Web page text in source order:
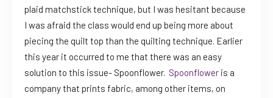
plaid matchstick technique, but I was hesitant because
I was afraid the class would end up being more about
piecing the quilt top than the quilting technique. Earlier
this year it occurred to me that there was an easy
solution to this issue- Spoonflower. Spoonflower is a
company that prints fabric, among other items, on